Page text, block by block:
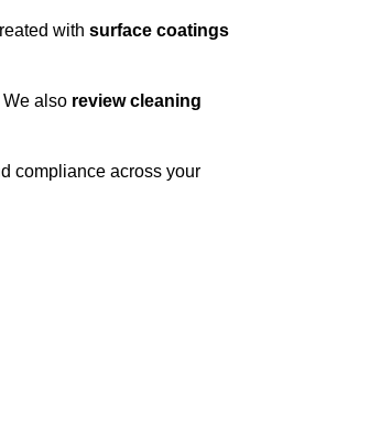
with surface coatings
also review cleaning
compliance across your